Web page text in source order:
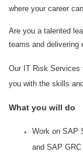
where your career
Are you a talented
teams and delivering
Our IT Risk Services
you with the skills
What you will do
Work on SAP
and SAP